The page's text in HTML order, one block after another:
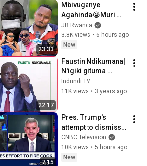
23:33
Mbivuganye
Agahinda😭Muri
Abagome😭MELODY
Muri RIB😭THE BEN
N PAMELLA?😭
Mumarira😭YAGO
&BRIANE😳
JB Rwanda
3.8K views • 6 hours ago
New
22:17
Faustin Ndikumana|
N'igiki gituma
abantu bahurumbira
igisagara ca
Indundi TV
11K views • 3 years ago
7:15
Pres. Trump's
attempt to dismiss
Lisa Cook is
'puzzling', says
Allianz Mohamed
CNBC Television
10K views • 5 hours ago
New